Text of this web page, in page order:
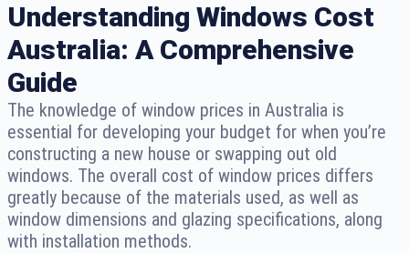
Understanding Windows Cost
Australia: A Comprehensive
Guide
The knowledge of window prices in Australia is
essential for developing your budget for when you’re
constructing a new house or swapping out old
windows. The overall cost of window prices differs
greatly because of the materials used, as well as
window dimensions and glazing specifications, along
with installation methods.